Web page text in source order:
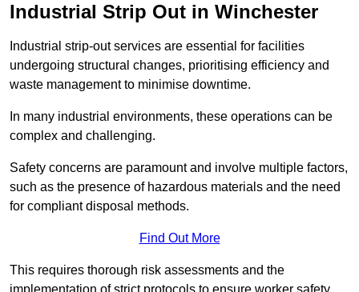
Industrial Strip Out in Winchester
Industrial strip-out services are essential for facilities
undergoing structural changes, prioritising efficiency and
waste management to minimise downtime.
In many industrial environments, these operations can be
complex and challenging.
Safety concerns are paramount and involve multiple factors,
such as the presence of hazardous materials and the need
for compliant disposal methods.
Find Out More
This requires thorough risk assessments and the